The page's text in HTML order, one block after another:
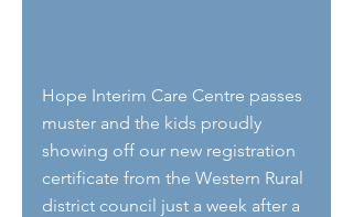
Hope Interim Care Centre passes
muster and the kids proudly
showing off our new registration
certificate from the Western Rural
district council just a week after a